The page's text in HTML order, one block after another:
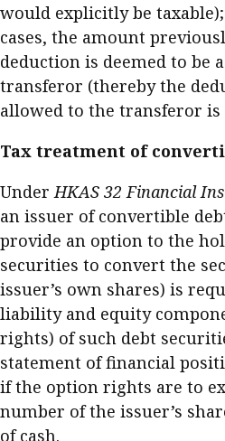
would explicitly be
cases, the amount
deduction is deemed to be
transferor (thereby the
allowed to the transferor is
Tax treatment of
UnderHKAS 32 Financial
an issuer of convertible
provide an option to the
securities to convert the
issuer’s own shares) is
liability and equity
rights) of such debt
statement of financial
if the option rights are to
number of the issuer’s
of cash.